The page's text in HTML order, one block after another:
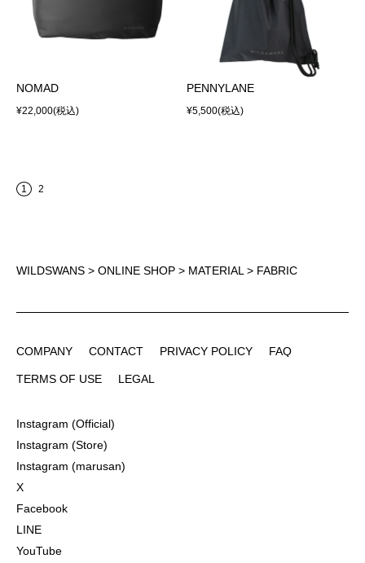
NOMAD
¥22,000(税込)
PENNYLANE
¥5,500(税込)
1 2
WILDSWANS > ONLINE SHOP > MATERIAL > FABRIC
COMPANY
CONTACT
PRIVACY POLICY
FAQ
TERMS OF USE
LEGAL
Instagram (Official)
Instagram (Store)
Instagram (marusan)
X
Facebook
LINE
YouTube